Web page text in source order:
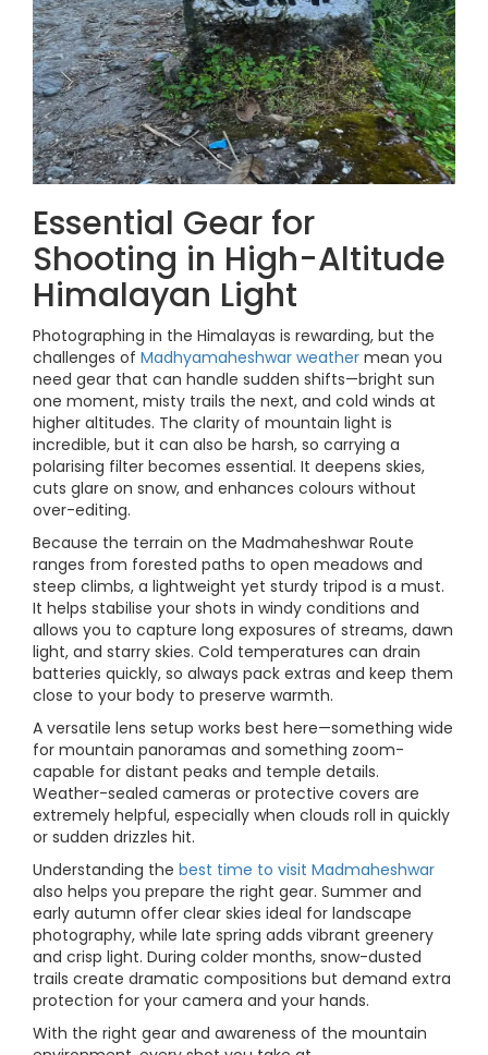
Essential Gear for
Shooting in High-Altitude
Himalayan Light
Photographing in the Himalayas is rewarding, but the
challenges of Madhyamaheshwar weather mean you
need gear that can handle sudden shifts—bright sun
one moment, misty trails the next, and cold winds at
higher altitudes. The clarity of mountain light is
incredible, but it can also be harsh, so carrying a
polarising filter becomes essential. It deepens skies,
cuts glare on snow, and enhances colours without
over-editing.
Because the terrain on the Madmaheshwar Route
ranges from forested paths to open meadows and
steep climbs, a lightweight yet sturdy tripod is a must.
It helps stabilise your shots in windy conditions and
allows you to capture long exposures of streams, dawn
light, and starry skies. Cold temperatures can drain
batteries quickly, so always pack extras and keep them
close to your body to preserve warmth.
A versatile lens setup works best here—something wide
for mountain panoramas and something zoom-
capable for distant peaks and temple details.
Weather-sealed cameras or protective covers are
extremely helpful, especially when clouds roll in quickly
or sudden drizzles hit.
Understanding the best time to visit Madmaheshwar
also helps you prepare the right gear. Summer and
early autumn offer clear skies ideal for landscape
photography, while late spring adds vibrant greenery
and crisp light. During colder months, snow-dusted
trails create dramatic compositions but demand extra
protection for your camera and your hands.
With the right gear and awareness of the mountain